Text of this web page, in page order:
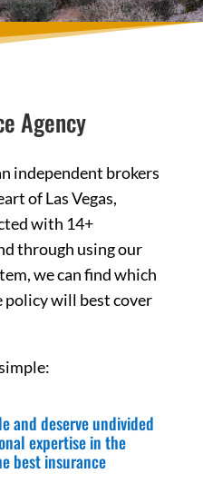
Agency
independent brokers
of Las Vegas,
with 14+
through using our
we can find which
policy will best cover
and deserve undivided
expertise in the
best insurance